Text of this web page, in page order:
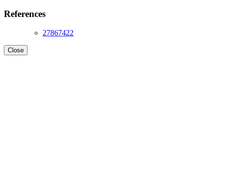
References
27867422
Close